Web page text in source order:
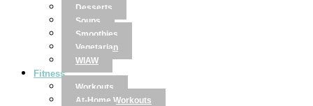
Desserts
Soups
Smoothies
Vegetarian
WIAW
Fitness
Workouts
At-Home Workouts